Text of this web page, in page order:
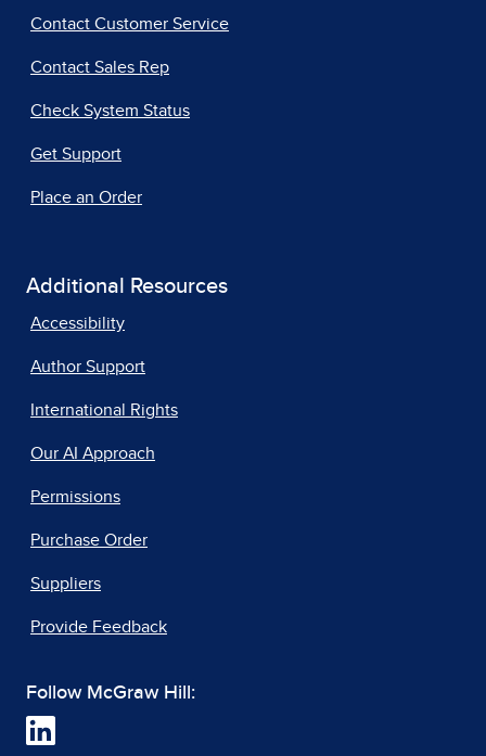
Contact Customer Service
Contact Sales Rep
Check System Status
Get Support
Place an Order
Additional Resources
Accessibility
Author Support
International Rights
Our AI Approach
Permissions
Purchase Order
Suppliers
Provide Feedback
Follow McGraw Hill: